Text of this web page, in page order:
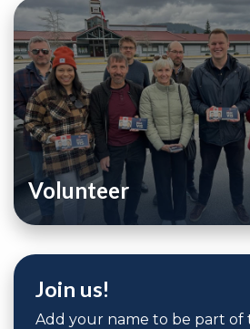
Volunteer
Join us!
Add your name to be part of